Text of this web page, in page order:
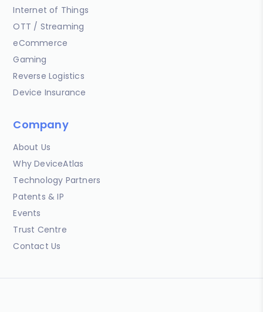
Internet of Things
OTT / Streaming
eCommerce
Gaming
Reverse Logistics
Device Insurance
Company
About Us
Why DeviceAtlas
Technology Partners
Patents & IP
Events
Trust Centre
Contact Us